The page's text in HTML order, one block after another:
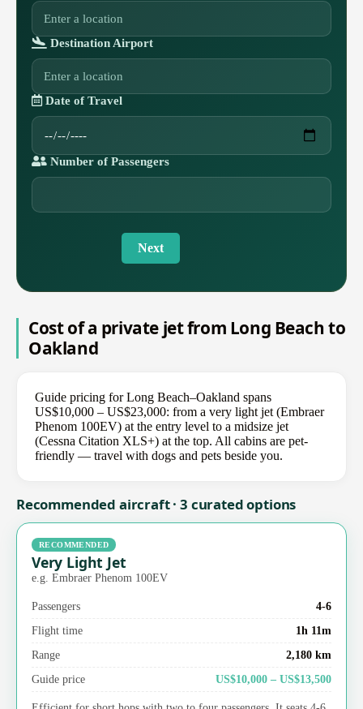
Destination Airport
Date of Travel
Number of Passengers
Next
Cost of a private jet from Long Beach to
Oakland
Guide pricing for Long Beach–Oakland spans
US$10,000 – US$23,000: from a very light jet (Embraer
Phenom 100EV) at the entry level to a midsize jet
(Cessna Citation XLS+) at the top. All cabins are pet-
friendly — travel with dogs and pets beside you.
Recommended aircraft · 3 curated options
RECOMMENDED
Very Light Jet
e.g. Embraer Phenom 100EV
Passengers
4-6
Flight time
1h 11m
Range
2,180 km
Guide price
US$10,000 – US$13,500